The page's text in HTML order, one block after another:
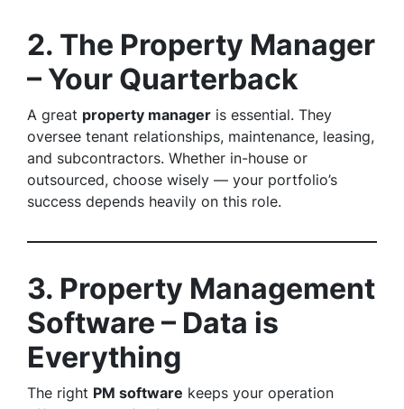
2. The Property Manager
– Your Quarterback
A great property manager is essential. They
oversee tenant relationships, maintenance, leasing,
and subcontractors. Whether in-house or
outsourced, choose wisely — your portfolio’s
success depends heavily on this role.
3. Property Management
Software – Data is
Everything
The right PM software keeps your operation